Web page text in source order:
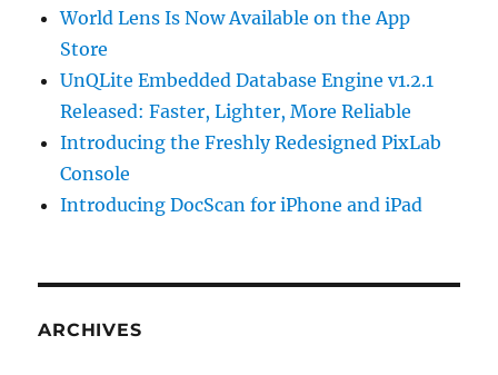
World Lens Is Now Available on the App
Store
UnQLite Embedded Database Engine v1.2.1
Released: Faster, Lighter, More Reliable
Introducing the Freshly Redesigned PixLab
Console
Introducing DocScan for iPhone and iPad
ARCHIVES